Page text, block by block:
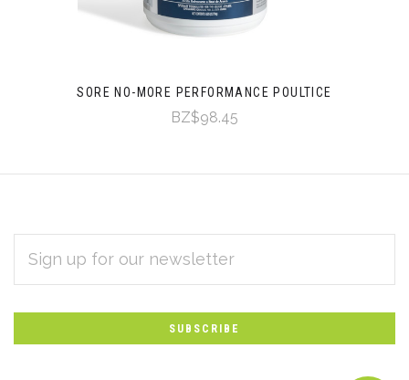
SORE NO-MORE PERFORMANCE POULTICE
BZ$98.45
Subscribe
to
Our
newsletter
ADDRESS